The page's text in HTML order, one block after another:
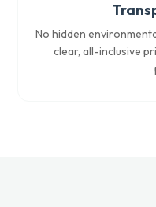
No hidden
clear, all-inclusive